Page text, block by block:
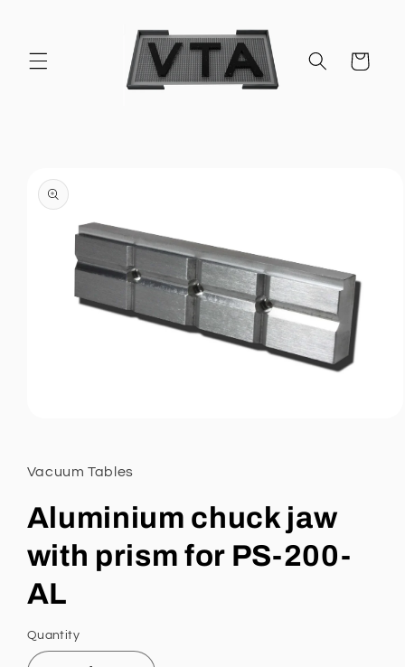
Cart
product
information
in
modal
Vacuum Tables
Aluminium chuck jaw
with prism for PS-200-
AL
Quantity